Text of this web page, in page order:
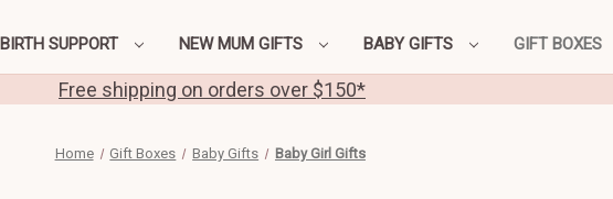
BIRTH SUPPORT NEW MUM GIFTS BABY GIFTS GIFT BOXES
Free shipping on orders over $150*
Home Gift Boxes Baby Gifts Baby Girl Gifts